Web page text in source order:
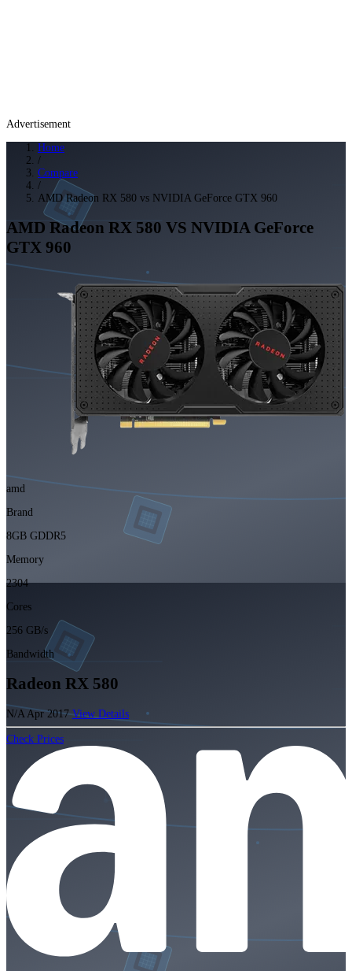
Advertisement
Home
/
Compare
/
AMD Radeon RX 580 vs NVIDIA GeForce GTX 960
AMD Radeon RX 580 VS NVIDIA GeForce
GTX 960
amd
Brand
8GB GDDR5
Memory
2304
Cores
256 GB/s
Bandwidth
Radeon RX 580
N/A Apr 2017View Details
Check Prices